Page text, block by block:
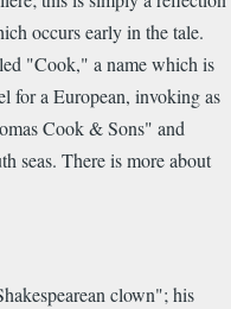
occurs early in the tale.
"Cook," a name which is
for a European, invoking as
Cook & Sons" and
seas. There is more about
clown"; his